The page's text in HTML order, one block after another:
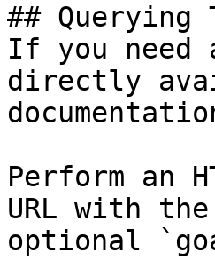
## Querying
If you
directly
Perform an
URL with
optional